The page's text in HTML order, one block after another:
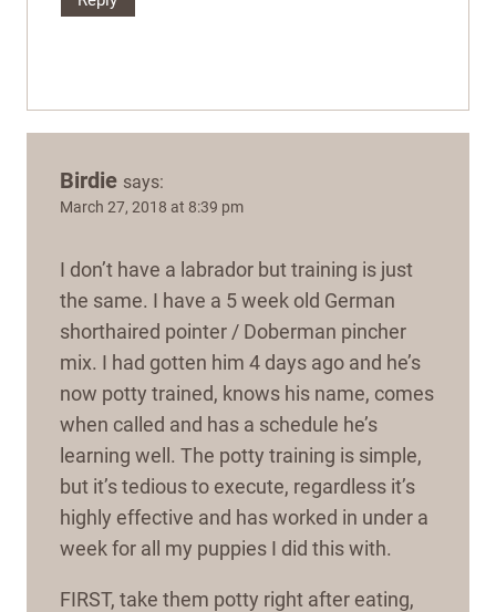
Birdie says:
March 27, 2018 at 8:39 pm
I don’t have a labrador but training is just
the same. I have a 5 week old German
shorthaired pointer / Doberman pincher
mix. I had gotten him 4 days ago and he’s
now potty trained, knows his name, comes
when called and has a schedule he’s
learning well. The potty training is simple,
but it’s tedious to execute, regardless it’s
highly effective and has worked in under a
week for all my puppies I did this with.
FIRST, take them potty right after eating,